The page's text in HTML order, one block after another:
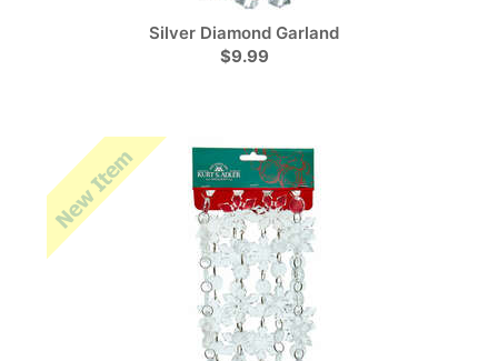
Silver Diamond Garland
$9.99